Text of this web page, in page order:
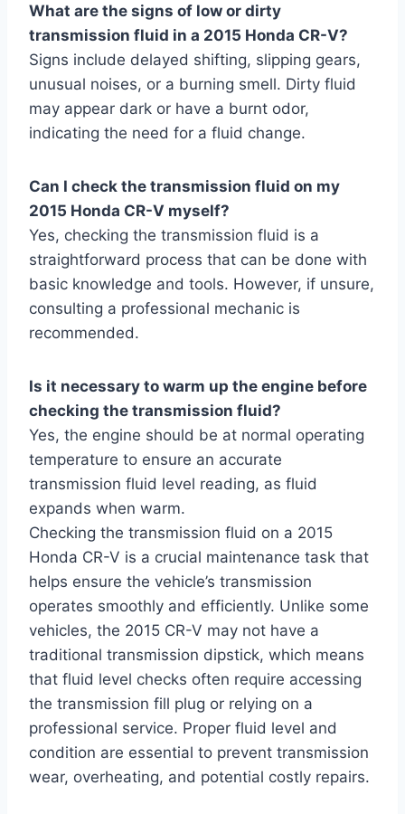
What are the signs of low or dirty
transmission fluid in a 2015 Honda CR-V?
Signs include delayed shifting, slipping gears,
unusual noises, or a burning smell. Dirty fluid
may appear dark or have a burnt odor,
indicating the need for a fluid change.
Can I check the transmission fluid on my
2015 Honda CR-V myself?
Yes, checking the transmission fluid is a
straightforward process that can be done with
basic knowledge and tools. However, if unsure,
consulting a professional mechanic is
recommended.
Is it necessary to warm up the engine before
checking the transmission fluid?
Yes, the engine should be at normal operating
temperature to ensure an accurate
transmission fluid level reading, as fluid
expands when warm.
Checking the transmission fluid on a 2015
Honda CR-V is a crucial maintenance task that
helps ensure the vehicle’s transmission
operates smoothly and efficiently. Unlike some
vehicles, the 2015 CR-V may not have a
traditional transmission dipstick, which means
that fluid level checks often require accessing
the transmission fill plug or relying on a
professional service. Proper fluid level and
condition are essential to prevent transmission
wear, overheating, and potential costly repairs.